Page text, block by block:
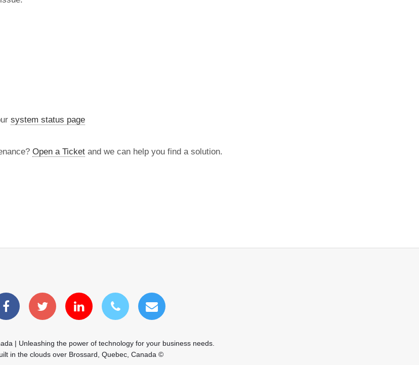
system status page
Open a Ticket and we can help you find a solution.
| Unleashing the power of technology for your business needs.
in the clouds over Brossard, Quebec, Canada ©